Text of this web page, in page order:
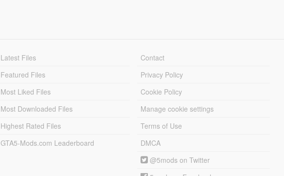
Latest Files
Featured Files
Most Liked Files
Most Downloaded Files
Highest Rated Files
GTA5-Mods.com Leaderboard
Contact
Privacy Policy
Cookie Policy
Manage cookie settings
Terms of Use
DMCA
@5mods on Twitter